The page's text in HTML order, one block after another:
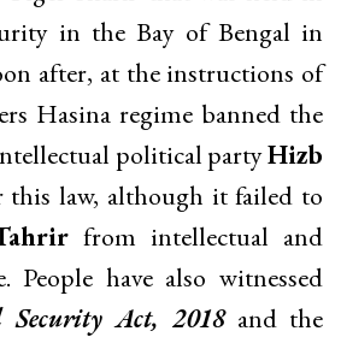
in the Bay of Bengal in
after, at the instructions of
Hasina regime banned the
political partyHizb
law, although it failed to
from intellectual and
People have also witnessed
Act, 2018and the